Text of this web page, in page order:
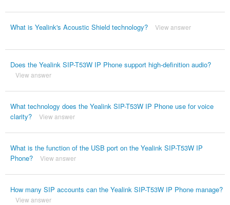
What is Yealink's Acoustic Shield technology? View answer
Does the Yealink SIP-T53W IP Phone support high-definition audio?
View answer
What technology does the Yealink SIP-T53W IP Phone use for voice
clarity?
View answer
What is the function of the USB port on the Yealink SIP-T53W IP
Phone?
View answer
How many SIP accounts can the Yealink SIP-T53W IP Phone manage?
View answer